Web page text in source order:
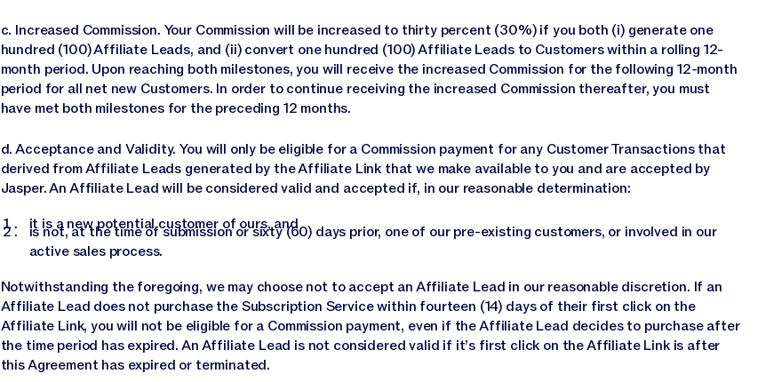
c. Increased Commission. Your Commission will be increased to thirty percent (30%) if you both (i) generate one
hundred (100) Affiliate Leads, and (ii) convert one hundred (100) Affiliate Leads to Customers within a rolling 12-
month period. Upon reaching both milestones, you will receive the increased Commission for the following 12-month
period for all net new Customers. In order to continue receiving the increased Commission thereafter, you must
have met both milestones for the preceding 12 months.
d. Acceptance and Validity. You will only be eligible for a Commission payment for any Customer Transactions that
derived from Affiliate Leads generated by the Affiliate Link that we make available to you and are accepted by
Jasper. An Affiliate Lead will be considered valid and accepted if, in our reasonable determination:
it is a new potential customer of ours, and
is not, at the time of submission or sixty (60) days prior, one of our pre-existing customers, or involved in our
active sales process.
Notwithstanding the foregoing, we may choose not to accept an Affiliate Lead in our reasonable discretion. If an
Affiliate Lead does not purchase the Subscription Service within fourteen (14) days of their first click on the
Affiliate Link, you will not be eligible for a Commission payment, even if the Affiliate Lead decides to purchase after
the time period has expired. An Affiliate Lead is not considered valid if it’s first click on the Affiliate Link is after
this Agreement has expired or terminated.